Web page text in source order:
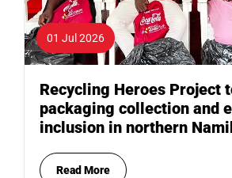
01 Jul 2026
Recycling Heroes Project
packaging collection and
inclusion in northern
Read More